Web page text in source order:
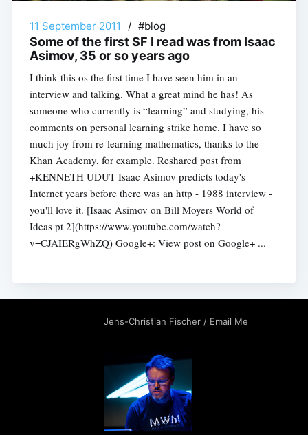
11 September 2011 / #blog
Some of the first SF I read was from Isaac
Asimov, 35 or so years ago
I think this os the first time I have seen him in an
interview and talking. What a great mind he has! As
someone who currently is “learning” and studying, his
comments on personal learning strike home. I have so
much joy from re-learning mathematics, thanks to the
Khan Academy, for example. Reshared post from
+KENNETH UDUT Isaac Asimov predicts today's
Internet years before there was an http - 1988 interview -
you'll love it. [Isaac Asimov on Bill Moyers World of
Ideas pt 2](https://www.youtube.com/watch?
v=CJAIERgWhZQ) Google+: View post on Google+ ...
Jens-Christian Fischer / Email Me